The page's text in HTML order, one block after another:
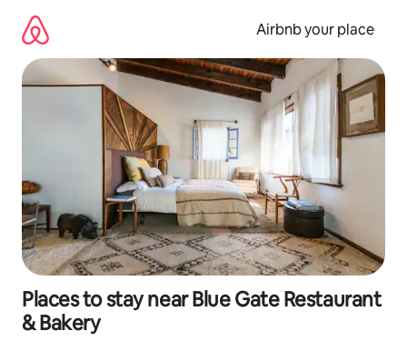
content
Airbnb your place
Places to stay near Blue Gate Restaurant
& Bakery